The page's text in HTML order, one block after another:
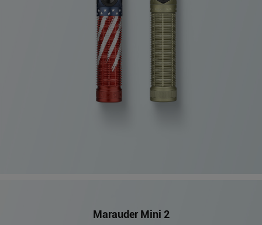
Marauder Mini 2